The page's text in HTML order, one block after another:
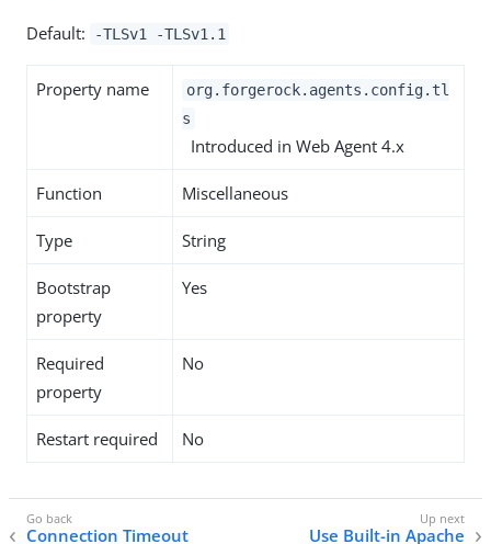
Default: -TLSv1 -TLSv1.1
Property name
org.forgerock.agents.config.tl
s
Introduced in Web Agent 4.x
Function Miscellaneous
Type String
Bootstrap
property
Yes
Required
property
No
Restart required No
Connection Timeout Use Built-in Apache